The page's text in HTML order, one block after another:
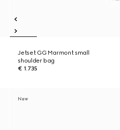
Jetset GG Marmont small
shoulder bag
€ 1.735
New